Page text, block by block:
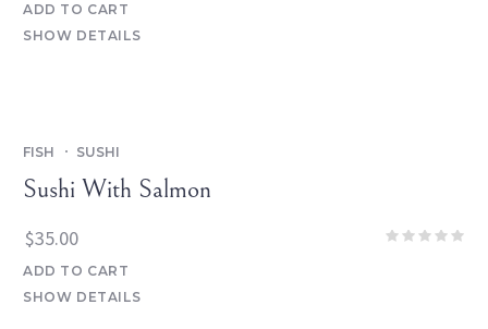
ADD TO CART
SHOW DETAILS
FISH SUSHI
Sushi With Salmon
$35.00
ADD TO CART
SHOW DETAILS